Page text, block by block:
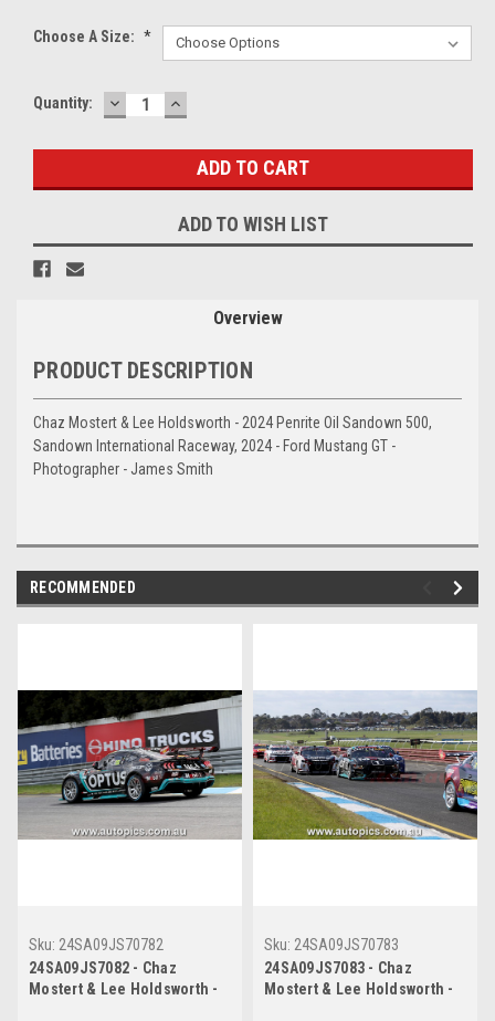
Choose A Size: *
Current
Quantity: DECREASE
QUANTITY:
INCREASE
QUANTITY:
ADD TO WISH LIST
Overview
PRODUCT DESCRIPTION
Chaz Mostert & Lee Holdsworth - 2024 Penrite Oil Sandown 500,
Sandown International Raceway, 2024 - Ford Mustang GT -
Photographer - James Smith
RECOMMENDED
Sku: 24SA09JS70782
24SA09JS7082 - Chaz
Mostert & Lee Holdsworth -
Sku: 24SA09JS70783
24SA09JS7083 - Chaz
Mostert & Lee Holdsworth -